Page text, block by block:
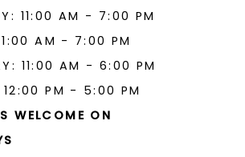
11:00 AM - 7:00 PM
AM - 7:00 PM
11:00 AM - 6:00 PM
12:00 PM - 5:00 PM
WELCOME ON